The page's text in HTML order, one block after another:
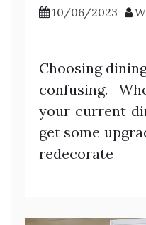
10/06/2023
Choosing
confusing.
your current
get some
redecorate